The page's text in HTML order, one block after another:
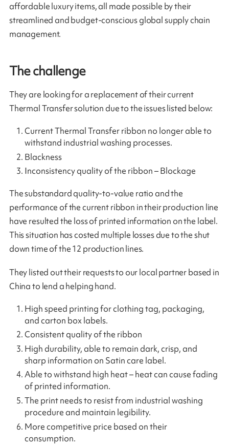
affordable luxury items, all made possible by their
streamlined and budget-conscious global supply chain
management.
The challenge
They are looking for a replacement of their current
Thermal Transfer solution due to the issues listed below:
Current Thermal Transfer ribbon no longer able to
withstand industrial washing processes.
Blackness
Inconsistency quality of the ribbon – Blockage
The substandard quality-to-value ratio and the
performance of the current ribbon in their production line
have resulted the loss of printed information on the label.
This situation has costed multiple losses due to the shut
down time of the 12 production lines.
They listed out their requests to our local partner based in
China to lend a helping hand.
High speed printing for clothing tag, packaging,
and carton box labels.
Consistent quality of the ribbon
High durability, able to remain dark, crisp, and
sharp information on Satin care label.
Able to withstand high heat – heat can cause fading
of printed information.
The print needs to resist from industrial washing
procedure and maintain legibility.
More competitive price based on their
consumption.